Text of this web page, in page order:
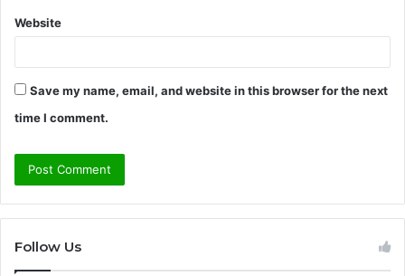
Website
Save my name, email, and website in this browser for the next
time I comment.
Follow Us